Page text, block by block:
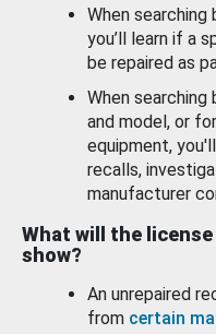
When
you’ll learn if a
be repaired as
When searching
and model, or
equipment,
recalls,
manufacturer
What will the
show?
An unrepaired
from certain